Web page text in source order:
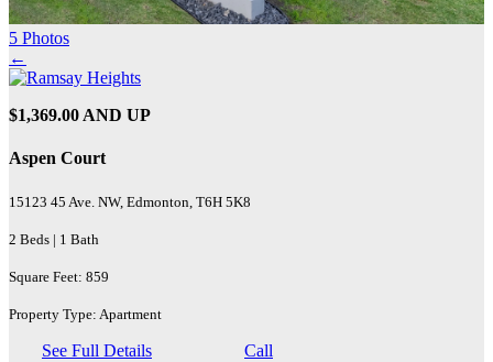
5 Photos
←
$1,369.00 AND UP
Aspen Court
15123 45 Ave. NW, Edmonton, T6H 5K8
2 Beds | 1 Bath
Square Feet: 859
Property Type: Apartment
See Full Details Call